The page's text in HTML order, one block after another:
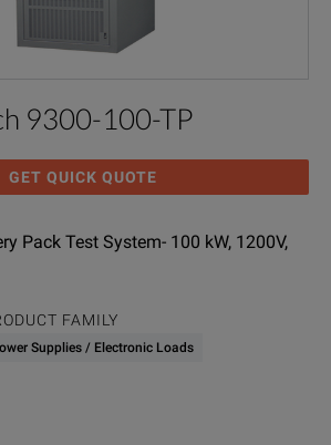
9300-100-TP
GET QUICK QUOTE
Pack Test System- 100 kW, 1200V,
FAMILY
Supplies / Electronic Loads